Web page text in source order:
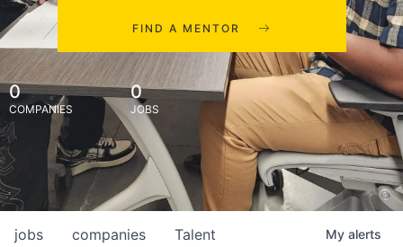
FIND A MENTOR
0
COMPANIES
0
JOBS
jobs companies Talent My alerts